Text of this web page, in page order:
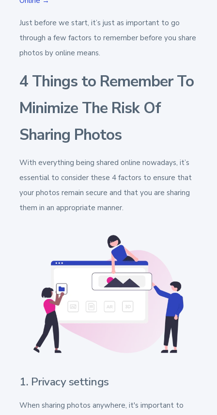
Just before we start, it’s just as important to go
through a few factors to remember before you share
photos by online means.
4 Things to Remember To
Minimize The Risk Of
Sharing Photos
With everything being shared online nowadays, it’s
essential to consider these 4 factors to ensure that
your photos remain secure and that you are sharing
them in an appropriate manner.
1. Privacy settings
When sharing photos anywhere, it's important to